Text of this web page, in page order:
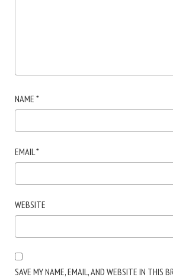
NAME *
EMAIL*
WEBSITE
SAVE MY NAME, EMAIL, AND WEBSITE IN THIS